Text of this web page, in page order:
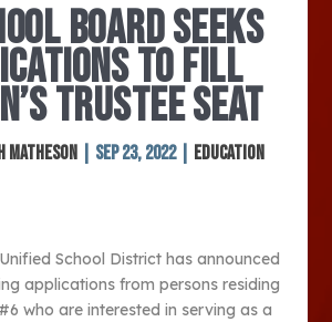
BOARD SEEKS
TO FILL
TRUSTEE SEAT
Matheson Sep 23, 2022| Education
School District has announced
applications from persons residing
who are interested in serving as a